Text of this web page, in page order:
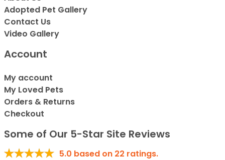
Adopted Pet Gallery
Contact Us
Video Gallery
Account
My account
My Loved Pets
Orders & Returns
Checkout
Some of Our 5-Star Site Reviews
5.0 based on 22 ratings.